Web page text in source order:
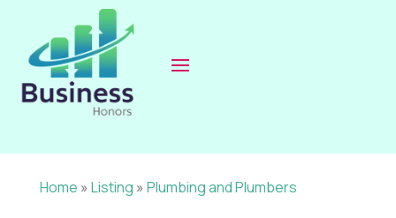
Home » Listing » Plumbing and Plumbers